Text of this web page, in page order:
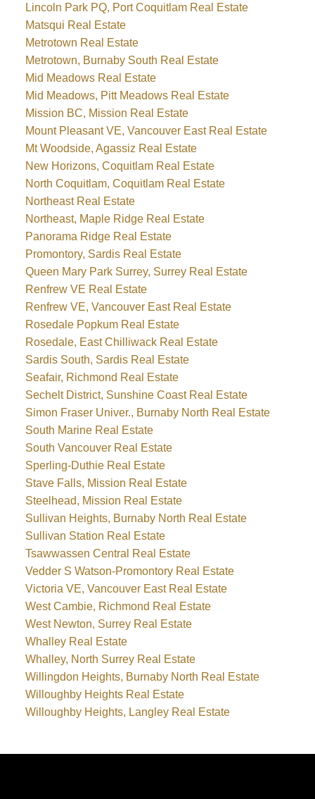
Lincoln Park PQ, Port Coquitlam Real Estate
Matsqui Real Estate
Metrotown Real Estate
Metrotown, Burnaby South Real Estate
Mid Meadows Real Estate
Mid Meadows, Pitt Meadows Real Estate
Mission BC, Mission Real Estate
Mount Pleasant VE, Vancouver East Real Estate
Mt Woodside, Agassiz Real Estate
New Horizons, Coquitlam Real Estate
North Coquitlam, Coquitlam Real Estate
Northeast Real Estate
Northeast, Maple Ridge Real Estate
Panorama Ridge Real Estate
Promontory, Sardis Real Estate
Queen Mary Park Surrey, Surrey Real Estate
Renfrew VE Real Estate
Renfrew VE, Vancouver East Real Estate
Rosedale Popkum Real Estate
Rosedale, East Chilliwack Real Estate
Sardis South, Sardis Real Estate
Seafair, Richmond Real Estate
Sechelt District, Sunshine Coast Real Estate
Simon Fraser Univer., Burnaby North Real Estate
South Marine Real Estate
South Vancouver Real Estate
Sperling-Duthie Real Estate
Stave Falls, Mission Real Estate
Steelhead, Mission Real Estate
Sullivan Heights, Burnaby North Real Estate
Sullivan Station Real Estate
Tsawwassen Central Real Estate
Vedder S Watson-Promontory Real Estate
Victoria VE, Vancouver East Real Estate
West Cambie, Richmond Real Estate
West Newton, Surrey Real Estate
Whalley Real Estate
Whalley, North Surrey Real Estate
Willingdon Heights, Burnaby North Real Estate
Willoughby Heights Real Estate
Willoughby Heights, Langley Real Estate